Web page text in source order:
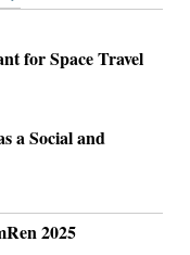
for Space Travel
a Social and
2025